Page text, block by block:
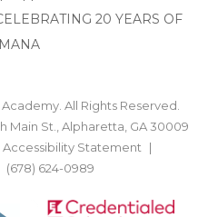
20 YEARS OF
All Rights Reserved.
Main St., Alpharetta, GA 30009
Accessibility Statement
(678) 624-0989